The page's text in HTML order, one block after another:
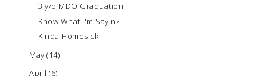
3 y/o MDO Graduation
Know What I'm Sayin?
Kinda Homesick
May(14)
April(6)